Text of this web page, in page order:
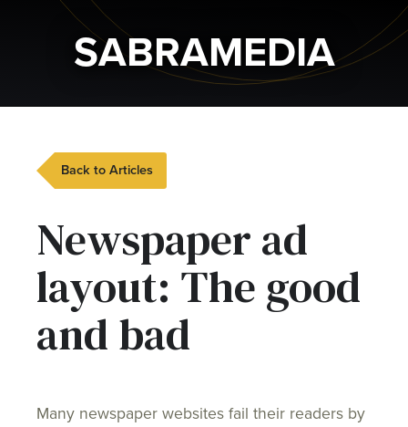
SABRAMEDIA
Back to Articles
Newspaper ad
layout: The good
and bad
Many newspaper websites fail their readers by